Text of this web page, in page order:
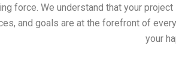
force. We understand that your
and goals are at the forefront of
your